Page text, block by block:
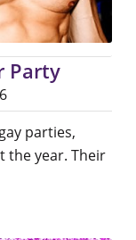
Party
parties,
the year. Their